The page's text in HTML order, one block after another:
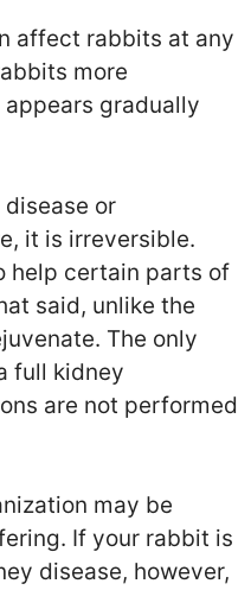
affect rabbits at any
more
gradually
or
it is irreversible.
help certain parts of
said, unlike the
The only
full kidney
are not performed
may be
If your rabbit is
disease, however,